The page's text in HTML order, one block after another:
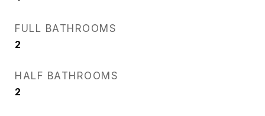
FULL BATHROOMS
2
HALF BATHROOMS
2